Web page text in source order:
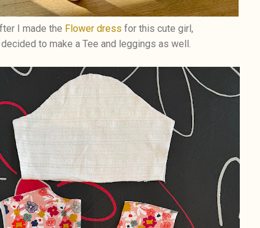
I made the Flower dress for this cute girl,
to make a Tee and leggings as well.